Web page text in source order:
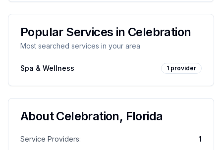
Popular Services in Celebration
Most searched services in your area
Spa & Wellness 1 provider
AboutCelebration, Florida
Service Providers:
1